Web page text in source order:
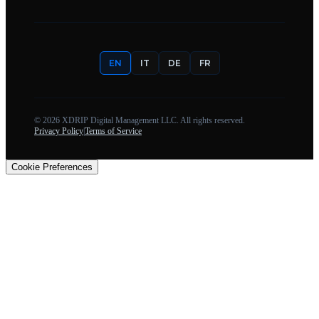
EN IT DE FR
© 2026 XDRIP Digital Management LLC. All rights reserved.
Privacy Policy|Terms of Service
Cookie Preferences